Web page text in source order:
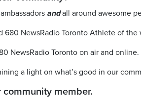
andall around awesome
680 NewsRadio Toronto Athlete of the
NewsRadio Toronto on air and online.
a light on what’s good in our
member.